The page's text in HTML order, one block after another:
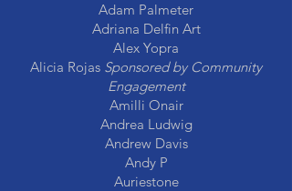
Adam Palmeter
Adriana Delfin Art
Alex Yopra
Alicia Rojas Sponsored by Community
Engagement
Amilli Onair
Andrea Ludwig
Andrew Davis
Andy P
Auriestone